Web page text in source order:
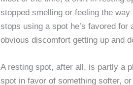
stopped smelling or feeling the
stops using a spot he’s favored
obvious discomfort getting up and
A resting spot, after all, is partly a
spot in favor of something softer,